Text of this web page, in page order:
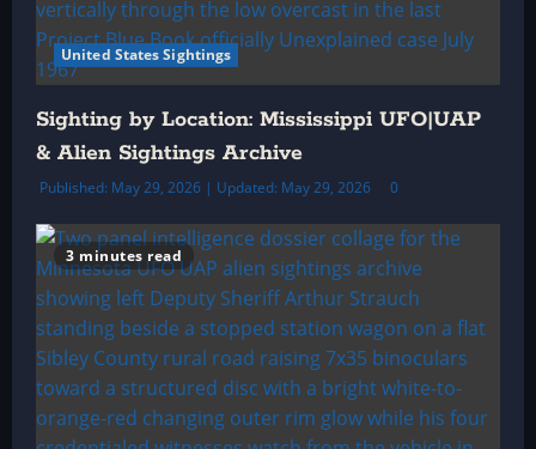
United States Sightings
Sighting by Location: Mississippi UFO|UAP
& Alien Sightings Archive
Published: May 29, 2026 | Updated: May 29, 2026 0
3 minutes read